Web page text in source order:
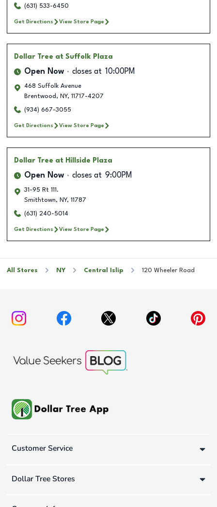
(631) 533-6450
Get Directions View Store Page
Dollar Tree at Suffolk Plaza
Open Now closes at 10:00PM
468 Suffolk Avenue
Brentwood , NY, 11717-4207
(934) 667-3055
Get Directions View Store Page
Dollar Tree at Hillside Plaza
Open Now closes at 9:00PM
31-95 Rt 111.
Smithtown, NY, 11787
(631) 240-5014
Get Directions View Store Page
All Stores NY Central Islip 120 Wheeler Road
Customer Service
Dollar Tree Stores